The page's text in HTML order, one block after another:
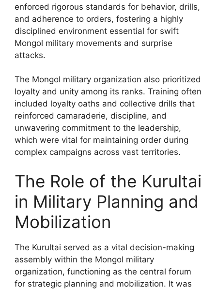
enforced rigorous standards for behavior, drills,
and adherence to orders, fostering a highly
disciplined environment essential for swift
Mongol military movements and surprise
attacks.
The Mongol military organization also prioritized
loyalty and unity among its ranks. Training often
included loyalty oaths and collective drills that
reinforced camaraderie, discipline, and
unwavering commitment to the leadership,
which were vital for maintaining order during
complex campaigns across vast territories.
The Role of the Kurultai
in Military Planning and
Mobilization
The Kurultai served as a vital decision-making
assembly within the Mongol military
organization, functioning as the central forum
for strategic planning and mobilization. It was